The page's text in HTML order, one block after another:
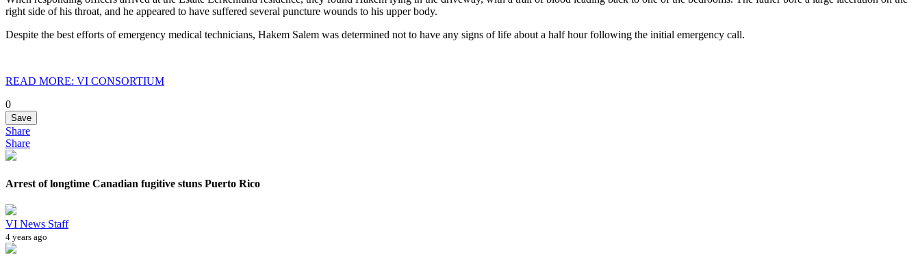
right side of his throat, and he appeared to have suffered several puncture wounds to his upper body.
Despite the best efforts of emergency medical technicians, Hakem Salem was determined not to have any signs of life about a half hour following the initial emergency call.
READ MORE: VI CONSORTIUM
0
Save
Share
Share
Arrest of longtime Canadian fugitive stuns Puerto Rico
VI News Staff
4 years ago